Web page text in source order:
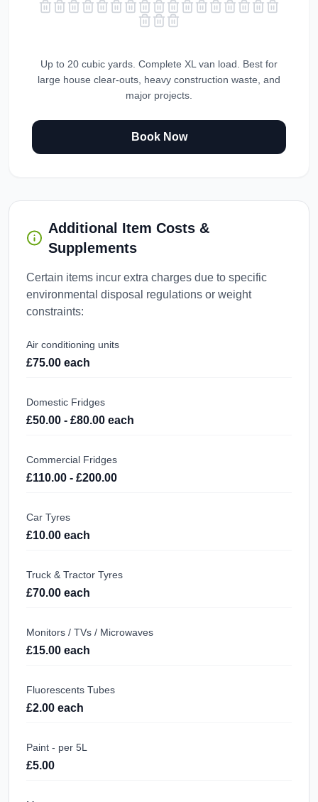
Up to 20 cubic yards. Complete XL van load. Best for
large house clear-outs, heavy construction waste, and
major projects.
Book Now
Additional Item Costs &
Supplements
Certain items incur extra charges due to specific
environmental disposal regulations or weight
constraints:
Air conditioning units
£75.00 each
Domestic Fridges
£50.00 - £80.00 each
Commercial Fridges
£110.00 - £200.00
Car Tyres
£10.00 each
Truck & Tractor Tyres
£70.00 each
Monitors / TVs / Microwaves
£15.00 each
Fluorescents Tubes
£2.00 each
Paint - per 5L
£5.00